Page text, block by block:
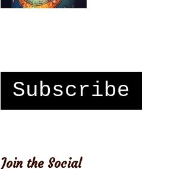
Subscribe
Join the Social